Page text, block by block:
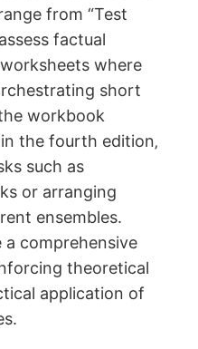
from “Test
factual
where
short
workbook
the fourth edition‚
such as
or arranging
ensembles.
comprehensive
theoretical
application of